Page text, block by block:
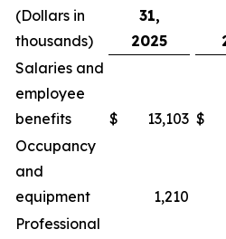
(Dollars in
thousands)
31,
2025
Salaries and
employee
benefits
$ 13,103 $
Occupancy
and
equipment
1,210
Professional